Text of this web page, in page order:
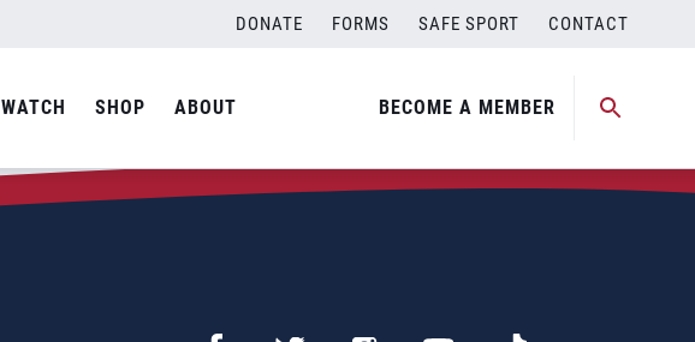
DONATE FORMS SAFE SPORT CONTACT
WATCH SHOP ABOUT BECOME A MEMBER